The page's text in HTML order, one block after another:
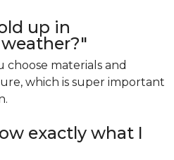
up in
choose materials and
which is super important
exactly what I